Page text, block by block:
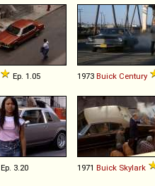
Ep. 1.05 1973 Buick Century
Ep. 3.20 1971 Buick Skylark